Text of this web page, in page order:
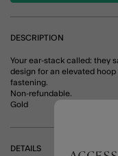
DESCRIPTION
Your ear-stack called: they
design for an elevated
fastening.
Non-refundable.
Gold
DETAILS